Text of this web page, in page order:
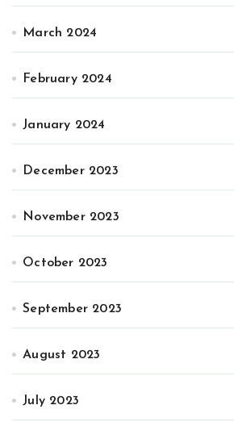
March 2024
February 2024
January 2024
December 2023
November 2023
October 2023
September 2023
August 2023
July 2023